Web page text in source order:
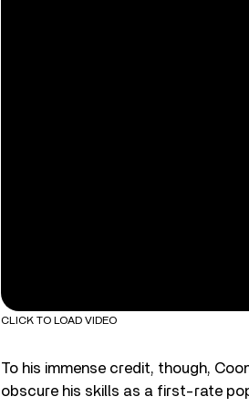
CLICK TO LOAD VIDEO
To his immense credit, though,
obscure his skills as a first-rate